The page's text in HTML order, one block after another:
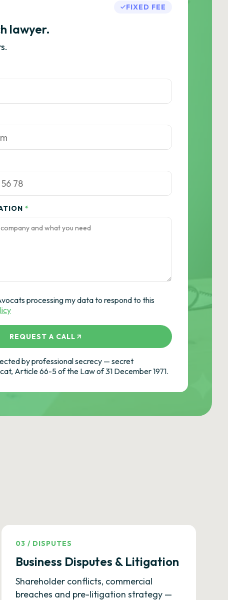
FIXED FEE
lawyer.
*
processing my data to respond to this
REQUEST A CALL
by professional secrecy — secret
Article 66-5 of the Law of 31 December 1971.
03 / DISPUTES
Business Disputes & Litigation
Shareholder conflicts, commercial
breaches and pre-litigation strategy —